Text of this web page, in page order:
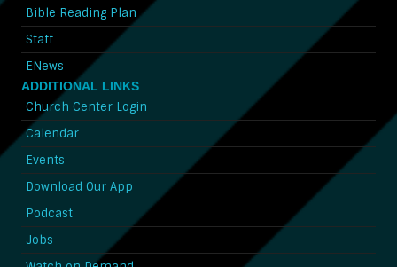
Bible Reading Plan
Staff
ENews
ADDITIONAL LINKS
Church Center Login
Calendar
Events
Download Our App
Podcast
Jobs